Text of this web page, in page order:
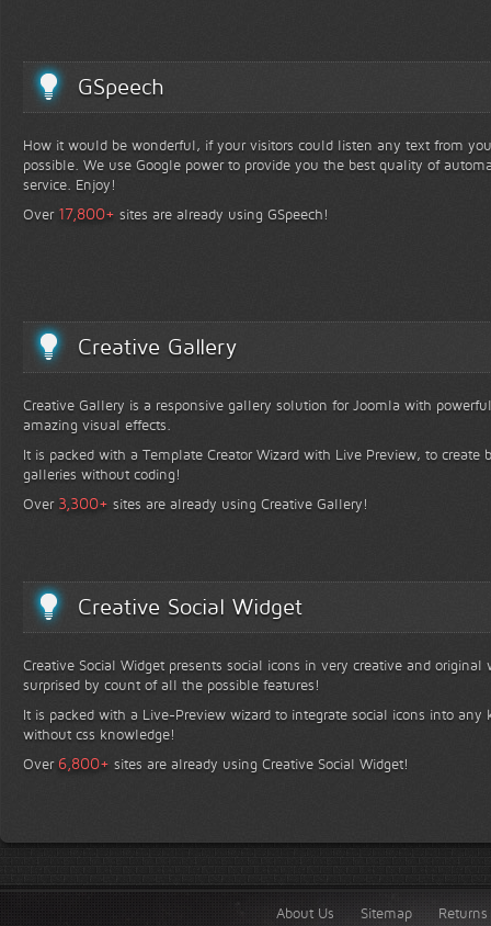
GSpeech
How it would be wonderful, if your visitors could listen any text from
possible. We use Google power to provide you the best quality of
service. Enjoy!
Over 17,800+ sites are already using GSpeech!
Creative Gallery
Creative Gallery is a responsive gallery solution for Joomla with
amazing visual effects.
It is packed with a Template Creator Wizard with Live Preview, to create
galleries without coding!
Over 3,300+ sites are already using Creative Gallery!
Creative Social Widget
Creative Social Widget presents social icons in very creative and
surprised by count of all the possible features!
It is packed with a Live-Preview wizard to integrate social icons into any
without css knowledge!
Over 6,800+ sites are already using Creative Social Widget!
About Us Sitemap